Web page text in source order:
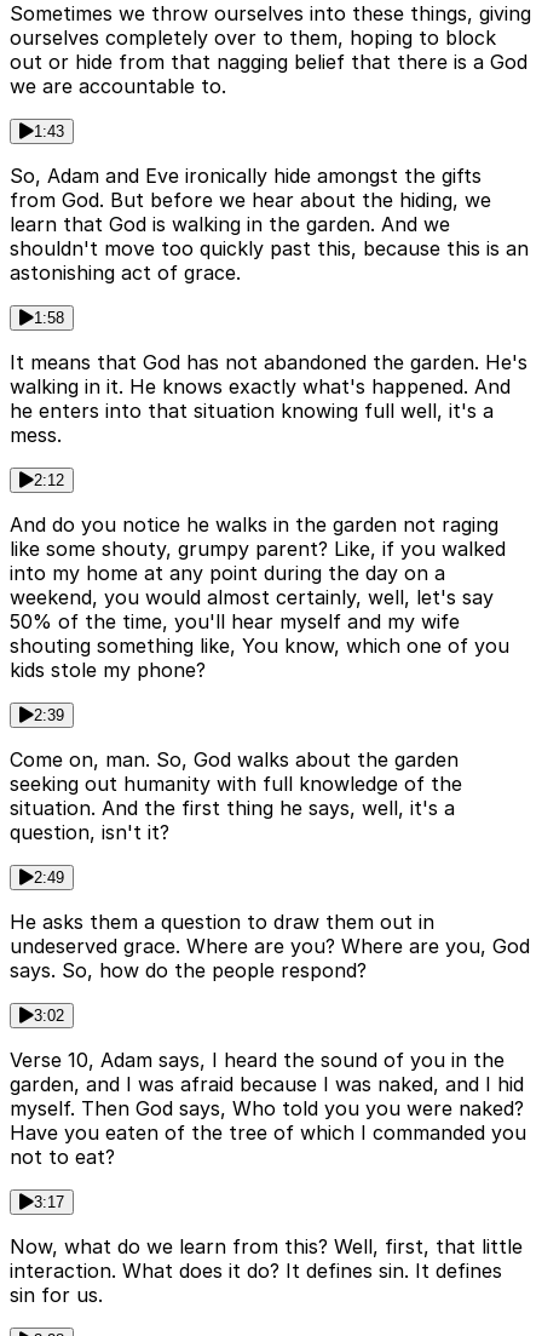
Sometimes we throw ourselves into these things, giving
ourselves completely over to them, hoping to block
out or hide from that nagging belief that there is a God
we are accountable to.
1:43
So, Adam and Eve ironically hide amongst the gifts
from God. But before we hear about the hiding, we
learn that God is walking in the garden. And we
shouldn't move too quickly past this, because this is an
astonishing act of grace.
1:58
It means that God has not abandoned the garden. He's
walking in it. He knows exactly what's happened. And
he enters into that situation knowing full well, it's a
mess.
2:12
And do you notice he walks in the garden not raging
like some shouty, grumpy parent? Like, if you walked
into my home at any point during the day on a
weekend, you would almost certainly, well, let's say
50% of the time, you'll hear myself and my wife
shouting something like, You know, which one of you
kids stole my phone?
2:39
Come on, man. So, God walks about the garden
seeking out humanity with full knowledge of the
situation. And the first thing he says, well, it's a
question, isn't it?
2:49
He asks them a question to draw them out in
undeserved grace. Where are you? Where are you, God
says. So, how do the people respond?
3:02
Verse 10, Adam says, I heard the sound of you in the
garden, and I was afraid because I was naked, and I hid
myself. Then God says, Who told you you were naked?
Have you eaten of the tree of which I commanded you
not to eat?
3:17
Now, what do we learn from this? Well, first, that little
interaction. What does it do? It defines sin. It defines
sin for us.